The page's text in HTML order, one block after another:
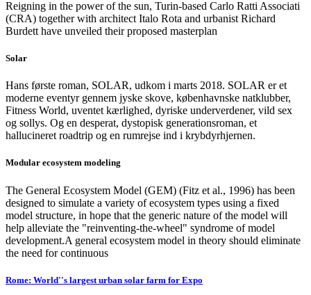
Reigning in the power of the sun, Turin-based Carlo Ratti Associati
(CRA) together with architect Italo Rota and urbanist Richard
Burdett have unveiled their proposed masterplan
Solar
Hans første roman, SOLAR, udkom i marts 2018. SOLAR er et
moderne eventyr gennem jyske skove, københavnske natklubber,
Fitness World, uventet kærlighed, dyriske underverdener, vild sex
og sollys. Og en desperat, dystopisk generationsroman, et
hallucineret roadtrip og en rumrejse ind i krybdyrhjernen.
Modular ecosystem modeling
The General Ecosystem Model (GEM) (Fitz et al., 1996) has been
designed to simulate a variety of ecosystem types using a fixed
model structure, in hope that the generic nature of the model will
help alleviate the "reinventing-the-wheel" syndrome of model
development.A general ecosystem model in theory should eliminate
the need for continuous
Rome: World''s largest urban solar farm for Expo